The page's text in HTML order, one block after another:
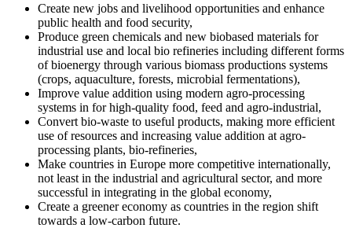
Create new jobs and livelihood opportunities and enhance
public health and food security,
Produce green chemicals and new biobased materials for
industrial use and local bio refineries including different forms
of bioenergy through various biomass productions systems
(crops, aquaculture, forests, microbial fermentations),
Improve value addition using modern agro-processing
systems in for high-quality food, feed and agro-industrial,
Convert bio-waste to useful products, making more efficient
use of resources and increasing value addition at agro-
processing plants, bio-refineries,
Make countries in Europe more competitive internationally,
not least in the industrial and agricultural sector, and more
successful in integrating in the global economy,
Create a greener economy as countries in the region shift
towards a low-carbon future.